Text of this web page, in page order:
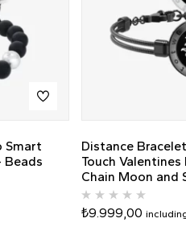
Smart
Beads
Distance
Touch
Chain Moon and
₺9.999,00